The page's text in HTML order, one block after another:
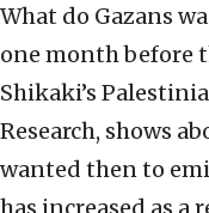
What do Gazans
one month before
Shikaki’s
Research, shows
wanted then to